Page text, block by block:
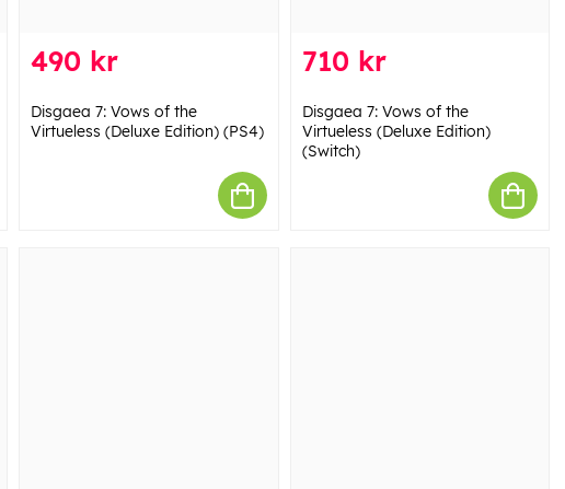
490 kr
Disgaea 7: Vows of the
Virtueless (Deluxe Edition) (PS4)
710 kr
Disgaea 7: Vows of the
Virtueless (Deluxe Edition)
(Switch)